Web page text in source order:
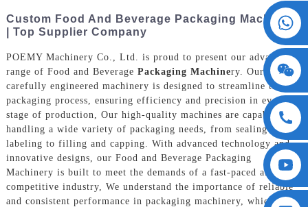
+86 15730993174
Custom Food And Beverage Packaging Machinery
| Top Supplier Company
POEMY Machinery Co., Ltd. is proud to present our advanced
range of Food and Beverage Packaging Machinery. Our
carefully engineered machinery is designed to streamline the
packaging process, ensuring efficiency and precision in every
stage of production, Our high-quality machines are capable of
handling a wide variety of packaging needs, from sealing and
labeling to filling and capping. With advanced technology and
innovative designs, our Food and Beverage Packaging
Machinery is built to meet the demands of a fast-paced and
competitive industry, We understand the importance of reliable
and consistent performance in packaging machinery, which is